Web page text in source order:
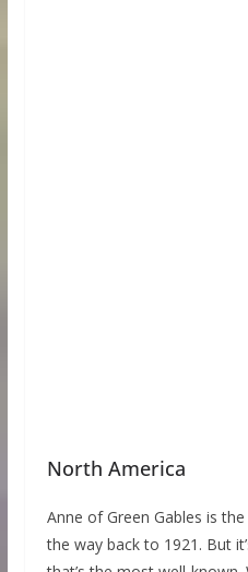
North America
Anne of Green Gables is
the way back to 1921. But